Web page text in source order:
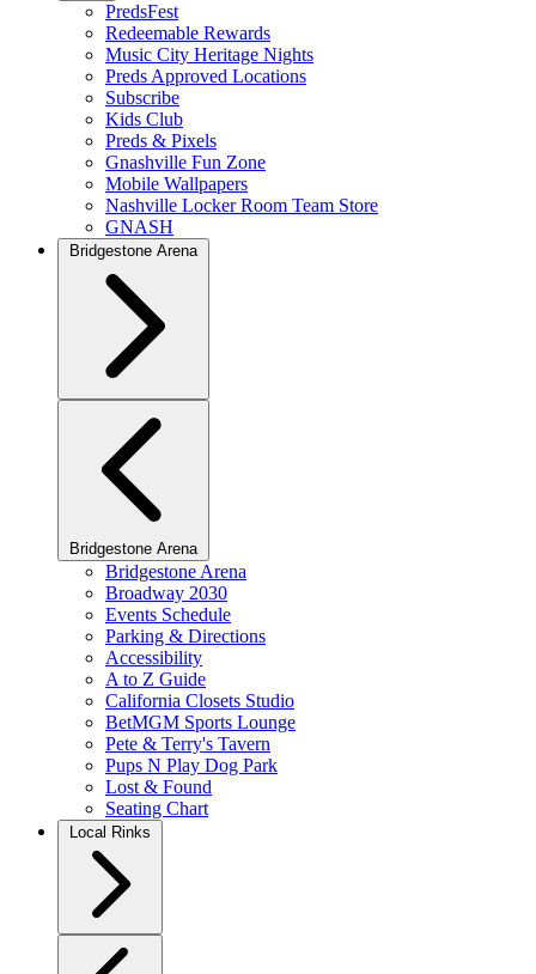
PredsFest
Redeemable Rewards
Music City Heritage Nights
Preds Approved Locations
Subscribe
Kids Club
Preds & Pixels
Gnashville Fun Zone
Mobile Wallpapers
Nashville Locker Room Team Store
GNASH
Bridgestone Arena
Bridgestone Arena
Bridgestone Arena
Broadway 2030
Events Schedule
Parking & Directions
Accessibility
A to Z Guide
California Closets Studio
BetMGM Sports Lounge
Pete & Terry's Tavern
Pups N Play Dog Park
Lost & Found
Seating Chart
Local Rinks